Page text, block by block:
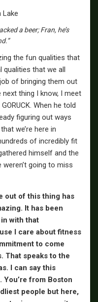
a beer; Fran, he’s
the fun qualities that
qualities that we all
of bringing them out
thing I know, I meet
When he told
figuring out ways
we’re here in
of incredibly fit
himself and the
weren’t going to miss
out of this thing has
It has been
with that
I care about fitness
to come
That speaks to the
I can say this
You’re from Boston
people but here,